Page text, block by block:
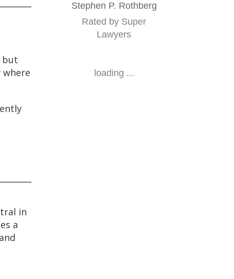
but
in
a
Stephen P. Rothberg
Rated by Super
Lawyers
loading ...